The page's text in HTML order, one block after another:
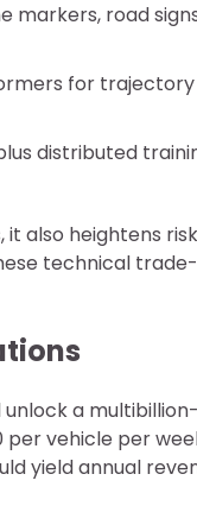
markers, road
for
distributed
also heightens
technical
unlock a
per vehicle per
yield annual